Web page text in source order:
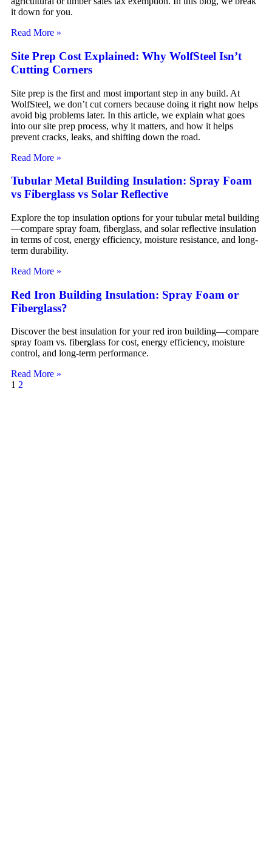
it down for you.
Read More »
Site Prep Cost Explained: Why WolfSteel Isn’t
Cutting Corners
Site prep is the first and most important step in any build. At
WolfSteel, we don’t cut corners because doing it right now helps
avoid big problems later. In this article, we explain what goes
into our site prep process, why it matters, and how it helps
prevent cracks, leaks, and shifting down the road.
Read More »
Tubular Metal Building Insulation: Spray Foam
vs Fiberglass vs Solar Reflective
Explore the top insulation options for your tubular metal building
—compare spray foam, fiberglass, and solar reflective insulation
in terms of cost, energy efficiency, moisture resistance, and long-
term durability.
Read More »
Red Iron Building Insulation: Spray Foam or
Fiberglass?
Discover the best insulation for your red iron building—compare
spray foam vs. fiberglass for cost, energy efficiency, moisture
control, and long-term performance.
Read More »
1 2